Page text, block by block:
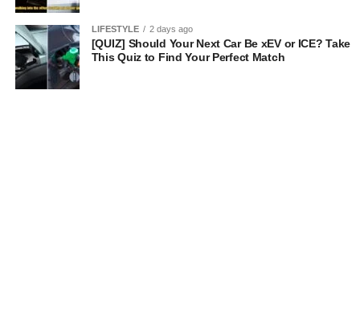
LIFESTYLE 2 days ago
[QUIZ] Should Your Next Car Be xEV or ICE? Take
This Quiz to Find Your Perfect Match